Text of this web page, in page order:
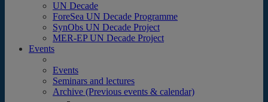
UN Decade
ForeSea UN Decade Programme
SynObs UN Decade Project
MER-EP UN Decade Project
Events
Events
Seminars and lectures
Archive (Previous events & calendar)